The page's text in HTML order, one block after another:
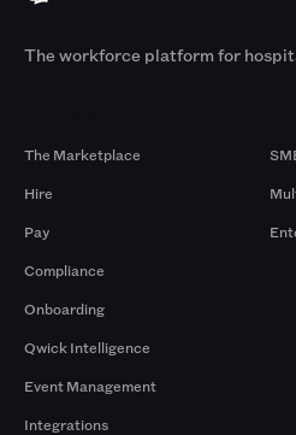
The workforce platform for
The Marketplace
Hire
Pay
Compliance
Onboarding
Qwick Intelligence
Event Management
Integrations